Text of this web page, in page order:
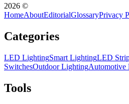
2026 ©
HomeAboutEditorialGlossaryPrivacy
Categories
LED LightingSmart LightingLED
SwitchesOutdoor LightingAutomotive
Tools